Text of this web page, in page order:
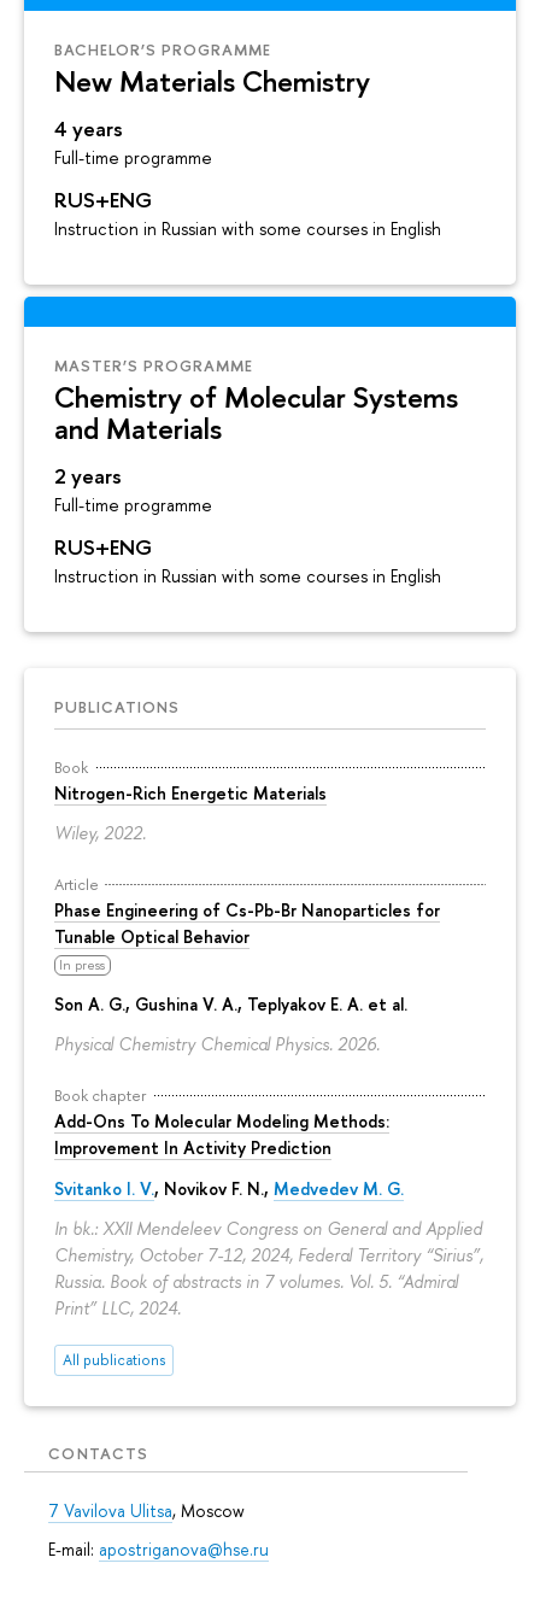
BACHELOR’S PROGRAMME
New Materials Chemistry
4 years
Full-time programme
RUS+ENG
Instruction in Russian with some courses in English
MASTER’S PROGRAMME
Chemistry of Molecular Systems
and Materials
2 years
Full-time programme
RUS+ENG
Instruction in Russian with some courses in English
PUBLICATIONS
Book
Nitrogen-Rich Energetic Materials
Wiley, 2022.
Article
Phase Engineering of Cs-Pb-Br Nanoparticles for
Tunable Optical Behavior
In press
Son A. G., Gushina V. A., Teplyakov E. A. et al.
Physical Chemistry Chemical Physics. 2026.
Book chapter
Add-Ons To Molecular Modeling Methods:
Improvement In Activity Prediction
Svitanko I. V., Novikov F. N., Medvedev M. G.
In bk.: XXII Mendeleev Congress on General and Applied
Chemistry, October 7-12, 2024, Federal Territory “Sirius”,
Russia. Book of abstracts in 7 volumes. Vol. 5. “Admiral
Print” LLC, 2024.
All publications
CONTACTS
7 Vavilova Ulitsa, Moscow
E-mail: apostriganova@hse.ru